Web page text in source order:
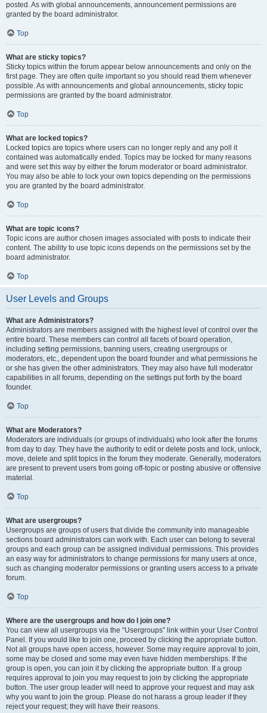
posted. As with global announcements, announcement permissions are
granted by the board administrator.
Top
What are sticky topics?
Sticky topics within the forum appear below announcements and only on the
first page. They are often quite important so you should read them whenever
possible. As with announcements and global announcements, sticky topic
permissions are granted by the board administrator.
Top
What are locked topics?
Locked topics are topics where users can no longer reply and any poll it
contained was automatically ended. Topics may be locked for many reasons
and were set this way by either the forum moderator or board administrator.
You may also be able to lock your own topics depending on the permissions
you are granted by the board administrator.
Top
What are topic icons?
Topic icons are author chosen images associated with posts to indicate their
content. The ability to use topic icons depends on the permissions set by the
board administrator.
Top
User Levels and Groups
What are Administrators?
Administrators are members assigned with the highest level of control over the
entire board. These members can control all facets of board operation,
including setting permissions, banning users, creating usergroups or
moderators, etc., dependent upon the board founder and what permissions he
or she has given the other administrators. They may also have full moderator
capabilities in all forums, depending on the settings put forth by the board
founder.
Top
What are Moderators?
Moderators are individuals (or groups of individuals) who look after the forums
from day to day. They have the authority to edit or delete posts and lock, unlock,
move, delete and split topics in the forum they moderate. Generally, moderators
are present to prevent users from going off-topic or posting abusive or offensive
material.
Top
What are usergroups?
Usergroups are groups of users that divide the community into manageable
sections board administrators can work with. Each user can belong to several
groups and each group can be assigned individual permissions. This provides
an easy way for administrators to change permissions for many users at once,
such as changing moderator permissions or granting users access to a private
forum.
Top
Where are the usergroups and how do I join one?
You can view all usergroups via the “Usergroups” link within your User Control
Panel. If you would like to join one, proceed by clicking the appropriate button.
Not all groups have open access, however. Some may require approval to join,
some may be closed and some may even have hidden memberships. If the
group is open, you can join it by clicking the appropriate button. If a group
requires approval to join you may request to join by clicking the appropriate
button. The user group leader will need to approve your request and may ask
why you want to join the group. Please do not harass a group leader if they
reject your request; they will have their reasons.